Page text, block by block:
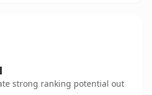
strong ranking potential out